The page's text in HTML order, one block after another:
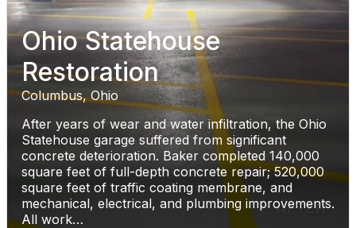
Ohio Statehouse
Restoration
Columbus, Ohio
After years of wear and water infiltration, the Ohio
Statehouse garage suffered from significant
concrete deterioration. Baker completed 140,000
square feet of full-depth concrete repair; 520,000
square feet of traffic coating membrane, and
mechanical, electrical, and plumbing improvements.
All work…